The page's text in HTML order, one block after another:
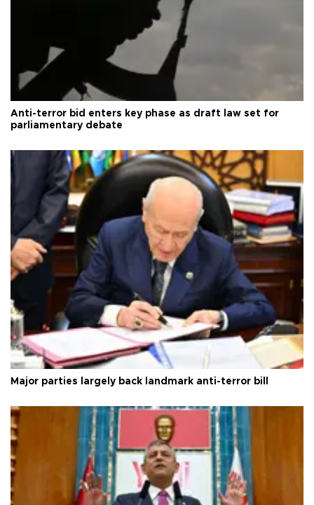
Anti-terror bid enters key phase as draft law set for
parliamentary debate
Major parties largely back landmark anti-terror bill